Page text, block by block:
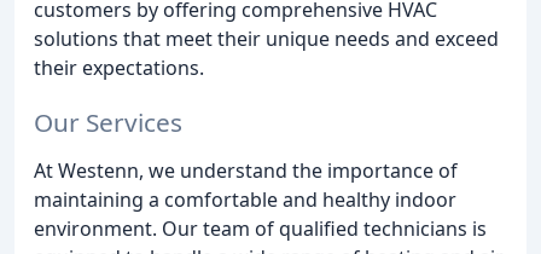
customers by offering comprehensive HVAC
solutions that meet their unique needs and exceed
their expectations.
Our Services
At Westenn, we understand the importance of
maintaining a comfortable and healthy indoor
environment. Our team of qualified technicians is